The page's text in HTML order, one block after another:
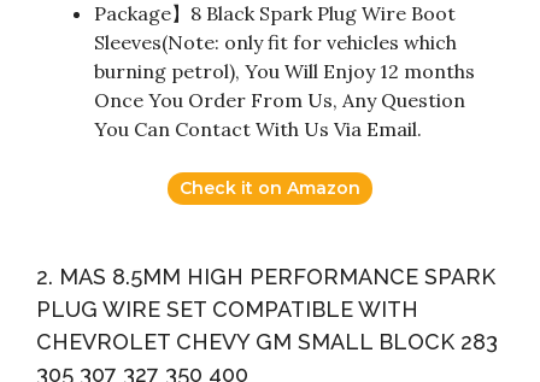
Package】8 Black Spark Plug Wire Boot
Sleeves(Note: only fit for vehicles which
burning petrol), You Will Enjoy 12 months
Once You Order From Us, Any Question
You Can Contact With Us Via Email.
Check it on Amazon
2. MAS 8.5MM HIGH PERFORMANCE SPARK
PLUG WIRE SET COMPATIBLE WITH
CHEVROLET CHEVY GM SMALL BLOCK 283
305 307 327 350 400